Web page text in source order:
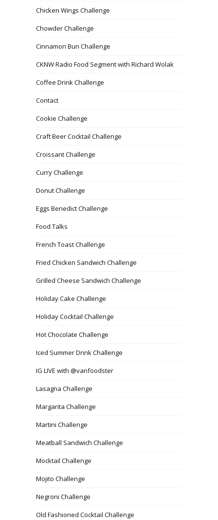
Chicken Wings Challenge
Chowder Challenge
Cinnamon Bun Challenge
CKNW Radio Food Segment with Richard Wolak
Coffee Drink Challenge
Contact
Cookie Challenge
Craft Beer Cocktail Challenge
Croissant Challenge
Curry Challenge
Donut Challenge
Eggs Benedict Challenge
Food Talks
French Toast Challenge
Fried Chicken Sandwich Challenge
Grilled Cheese Sandwich Challenge
Holiday Cake Challenge
Holiday Cocktail Challenge
Hot Chocolate Challenge
Iced Summer Drink Challenge
IG LIVE with @vanfoodster
Lasagna Challenge
Margarita Challenge
Martini Challenge
Meatball Sandwich Challenge
Mocktail Challenge
Mojito Challenge
Negroni Challenge
Old Fashioned Cocktail Challenge